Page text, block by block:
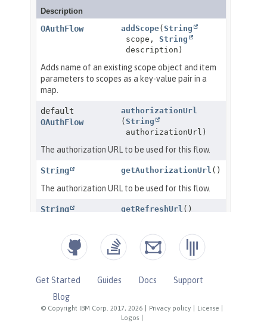
© Copyright IBM Corp. 2017, 2026 Privacy policy License
Logos
Get Started Guides Docs
Support
Blog